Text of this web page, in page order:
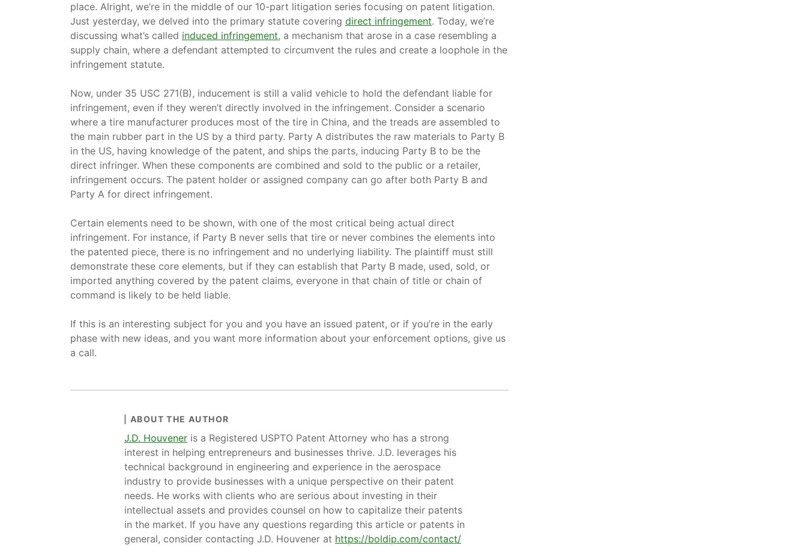
place. Alright, we’re in the middle of our 10-part litigation series focusing on patent litigation.
Just yesterday, we delved into the primary statute covering direct infringement. Today, we’re
discussing what’s called induced infringement, a mechanism that arose in a case resembling a
supply chain, where a defendant attempted to circumvent the rules and create a loophole in the
infringement statute.
Now, under 35 USC 271(B), inducement is still a valid vehicle to hold the defendant liable for
infringement, even if they weren’t directly involved in the infringement. Consider a scenario
where a tire manufacturer produces most of the tire in China, and the treads are assembled to
the main rubber part in the US by a third party. Party A distributes the raw materials to Party B
in the US, having knowledge of the patent, and ships the parts, inducing Party B to be the
direct infringer. When these components are combined and sold to the public or a retailer,
infringement occurs. The patent holder or assigned company can go after both Party B and
Party A for direct infringement.
Certain elements need to be shown, with one of the most critical being actual direct
infringement. For instance, if Party B never sells that tire or never combines the elements into
the patented piece, there is no infringement and no underlying liability. The plaintiff must still
demonstrate these core elements, but if they can establish that Party B made, used, sold, or
imported anything covered by the patent claims, everyone in that chain of title or chain of
command is likely to be held liable.
If this is an interesting subject for you and you have an issued patent, or if you’re in the early
phase with new ideas, and you want more information about your enforcement options, give us
a call.
ABOUT THE AUTHOR
J.D. Houvener is a Registered USPTO Patent Attorney who has a strong
interest in helping entrepreneurs and businesses thrive. J.D. leverages his
technical background in engineering and experience in the aerospace
industry to provide businesses with a unique perspective on their patent
needs. He works with clients who are serious about investing in their
intellectual assets and provides counsel on how to capitalize their patents
in the market. If you have any questions regarding this article or patents in
general, consider contacting J.D. Houvener at https://boldip.com/contact/